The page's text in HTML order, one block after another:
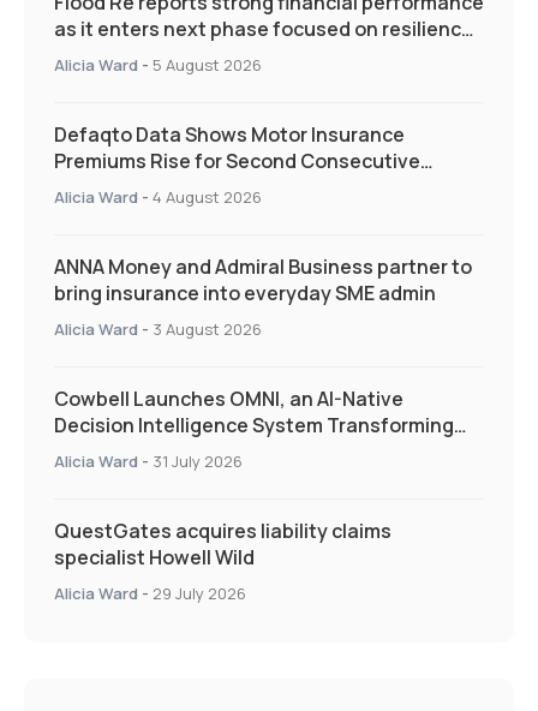
as it enters next phase focused on resilience
and targeted support
Alicia Ward - 5 August 2026
Defaqto Data Shows Motor Insurance
Premiums Rise for Second Consecutive
Quarter as Market Hardens
Alicia Ward - 4 August 2026
ANNA Money and Admiral Business partner to
bring insurance into everyday SME admin
Alicia Ward - 3 August 2026
Cowbell Launches OMNI, an AI-Native
Decision Intelligence System Transforming
Specialty Insurance
Alicia Ward - 31 July 2026
QuestGates acquires liability claims
specialist Howell Wild
Alicia Ward - 29 July 2026